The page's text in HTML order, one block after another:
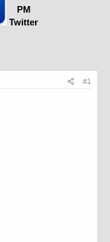
PM
Twitter
#1